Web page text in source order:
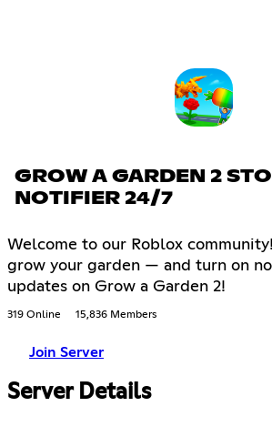
GROW A GARDEN 2
NOTIFIER 24/7
Welcome to our Roblox
grow your garden — and turn on
updates on Grow a Garden 2!
319 Online 15,836 Members
Join Server
Server Details